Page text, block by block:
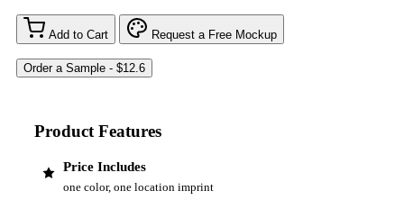
Add to Cart Request a Free Mockup
Product Features
Price Includes
one color, one location imprint